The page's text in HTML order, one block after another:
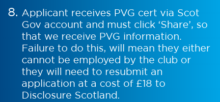
Applicant receives PVG cert via Scot
Gov account and must click ‘Share’, so
that we receive PVG information.
Failure to do this, will mean they either
cannot be employed by the club or
they will need to resubmit an
application at a cost of £18 to
Disclosure Scotland.